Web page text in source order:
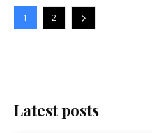
1 2
Latest posts